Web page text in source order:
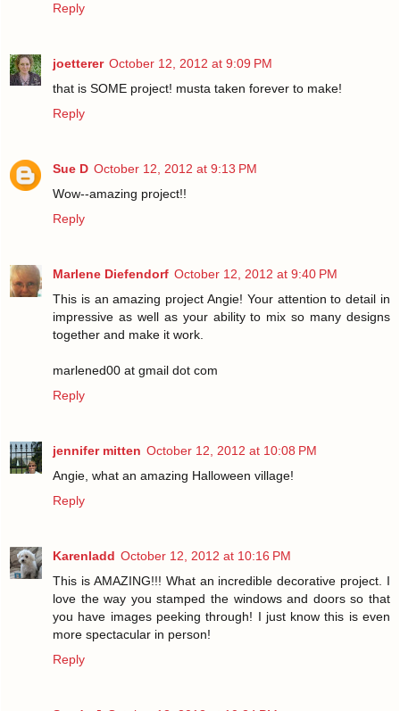
Reply
joetterer October 12, 2012 at 9:09 PM
that is SOME project! musta taken forever to make!
Reply
Sue D October 12, 2012 at 9:13 PM
Wow--amazing project!!
Reply
Marlene Diefendorf October 12, 2012 at 9:40 PM
This is an amazing project Angie! Your attention to detail in
impressive as well as your ability to mix so many designs
together and make it work.
marlened00 at gmail dot com
Reply
jennifer mitten October 12, 2012 at 10:08 PM
Angie, what an amazing Halloween village!
Reply
Karenladd October 12, 2012 at 10:16 PM
This is AMAZING!!! What an incredible decorative project. I
love the way you stamped the windows and doors so that
you have images peeking through! I just know this is even
more spectacular in person!
Reply